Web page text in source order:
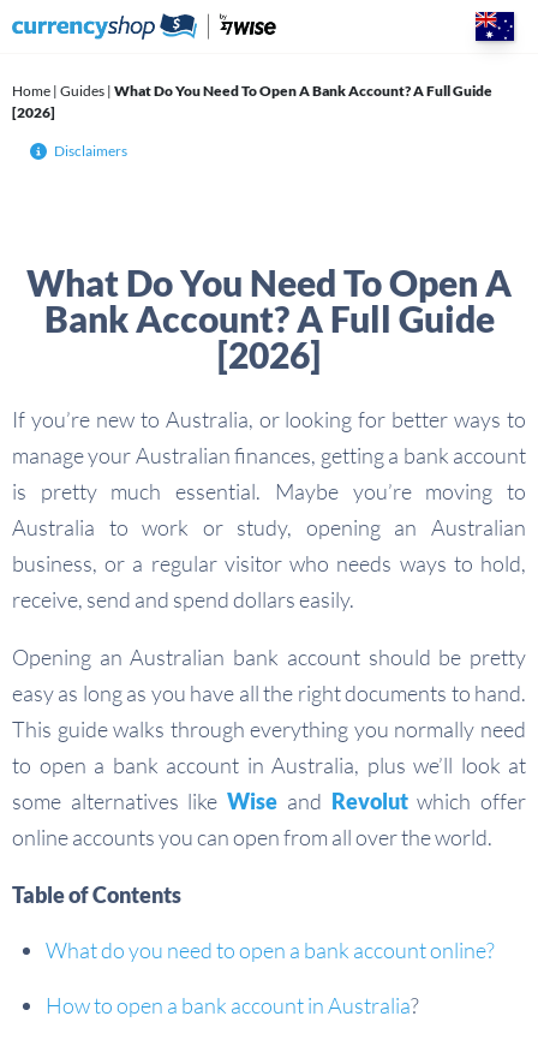
Home | Guides | What Do You Need To Open A Bank Account? A Full Guide
[2026]
Disclaimers
What Do You Need To Open A
Bank Account? A Full Guide
[2026]
If you’re new to Australia, or looking for better ways to
manage your Australian finances, getting a bank account
is pretty much essential. Maybe you’re moving to
Australia to work or study, opening an Australian
business, or a regular visitor who needs ways to hold,
receive, send and spend dollars easily.
Opening an Australian bank account should be pretty
easy as long as you have all the right documents to hand.
This guide walks through everything you normally need
to open a bank account in Australia, plus we’ll look at
some alternatives likeWise and Revolutwhich offer
online accounts you can open from all over the world.
Table of Contents
What do you need to open a bank account online?
How to open a bank account in Australia?